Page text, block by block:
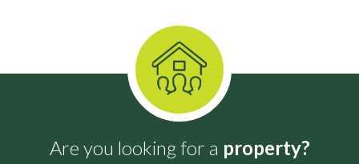
Are you looking for a property?